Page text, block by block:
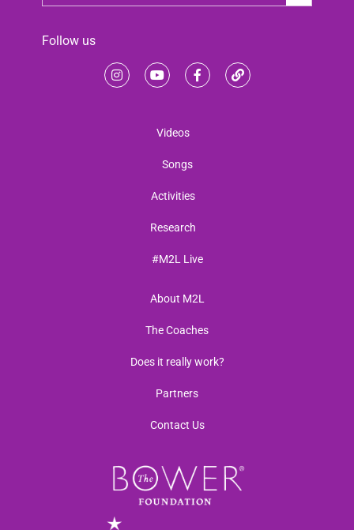
Follow us
Videos
Songs
Activities
Research
#M2L Live
About M2L
The Coaches
Does it really work?
Partners
Contact Us